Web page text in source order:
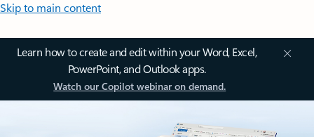
Skip to main content
Learn how to create and edit within your Word, Excel,
PowerPoint, and Outlook apps.
Watch our Copilot webinar on demand.